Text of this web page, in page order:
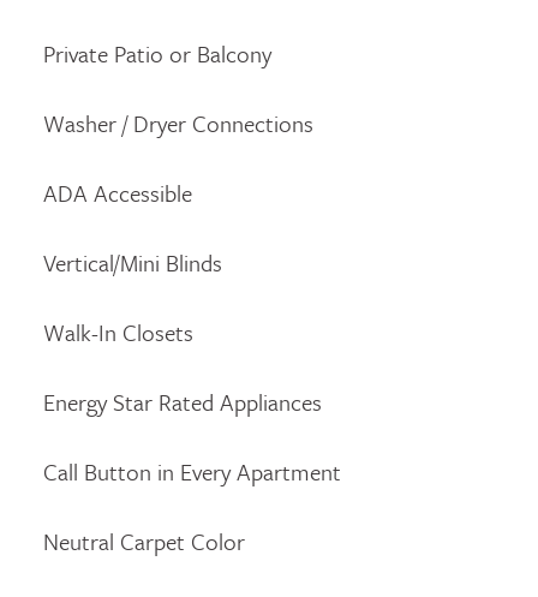
Private Patio or Balcony
Washer / Dryer Connections
ADA Accessible
Vertical/Mini Blinds
Walk-In Closets
Energy Star Rated Appliances
Call Button in Every Apartment
Neutral Carpet Color